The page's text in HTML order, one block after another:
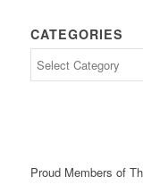
CATEGORIES
Proud Members of